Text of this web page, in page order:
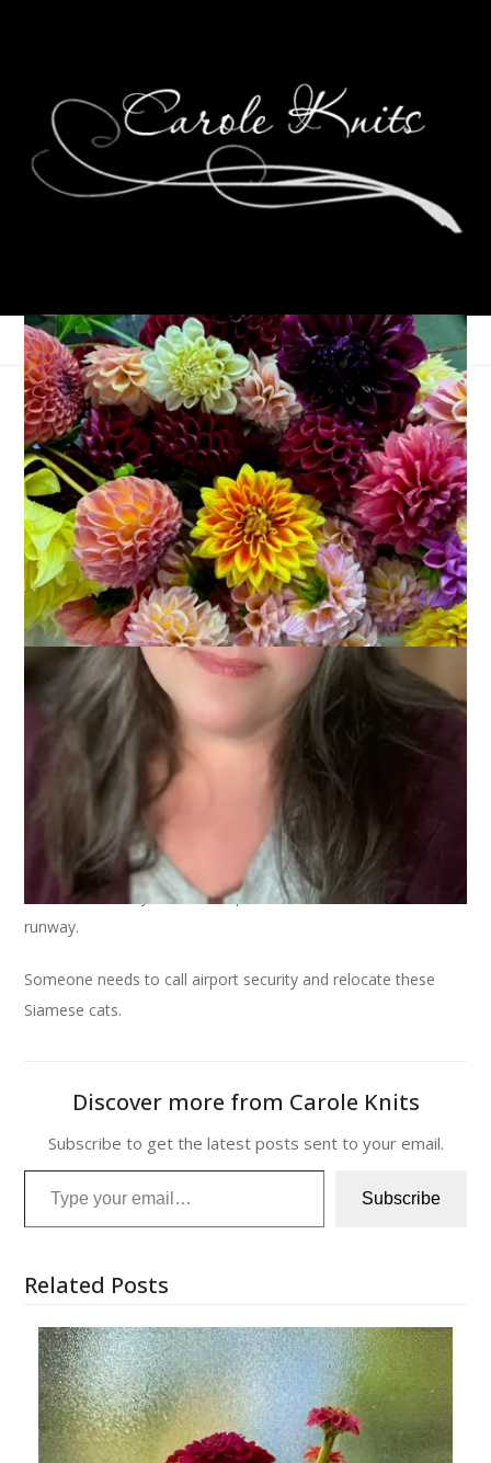
Departure Delayed
May 28, 2026 That's Life
As predicted, my flight to sleeve island was canceled and has
been rebooked for later today. I made it to my gate but
takeoff was delayed due unexpected obstruction on the
runway.
Someone needs to call airport security and relocate these
Siamese cats.
Discover more from Carole Knits
Subscribe to get the latest posts sent to your email.
Type your email…
Subscribe
Related Posts